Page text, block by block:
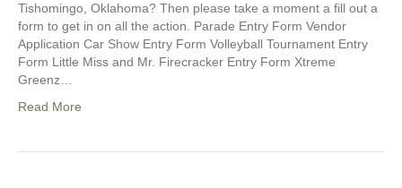
Tishomingo, Oklahoma? Then please take a moment a fill out a
form to get in on all the action. Parade Entry Form Vendor
Application Car Show Entry Form Volleyball Tournament Entry
Form Little Miss and Mr. Firecracker Entry Form Xtreme
Greenz…
Read More